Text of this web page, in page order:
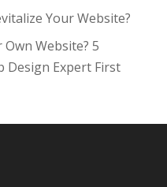
Your Website?
Website? 5
Design Expert First